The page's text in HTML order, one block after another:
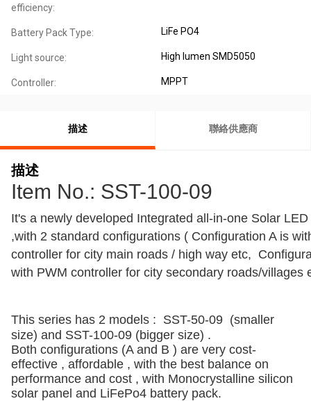
efficiency:
Battery Pack Type: LiFe PO4
Light source: High lumen SMD5050
Controller: MPPT
描述 聯絡供應商
描述
Item No.: SST-100-09
It's a newly developed Integrated all-in-one Solar
,with 2 standard configurations ( Configuration A is
controller for city main roads / high way etc,
with PWM controller for city secondary roads/villages
This series has 2 models : SST-50-09 (smaller
size) and SST-100-09 (bigger size) .
Both configurations (A and B ) are very cost-
effective , affordable , with the best balance on
performance and cost , with Monocrystalline silicon
solar panel and LiFePo4 battery pack.